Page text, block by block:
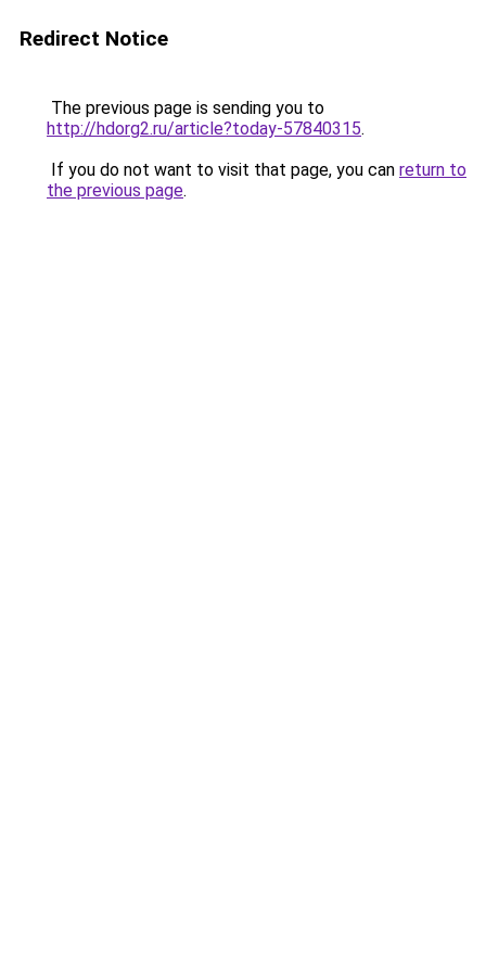
Redirect Notice
The previous page is sending you to
http://hdorg2.ru/article?today-57840315.
If you do not want to visit that page, you can return to
the previous page.